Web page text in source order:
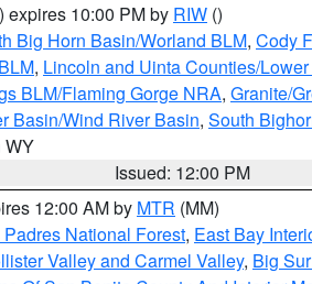
) expires 10:00 PM by RIW ()
Big Horn Basin/Worland BLM, Cody
, Lincoln and Uinta Counties/
BLM/Flaming Gorge NRA, Granite/
Basin/Wind River Basin, South
WY
Issued: 12:00 PM
12:00 AM by MTR (MM)
National Forest, East Bay
Valley and Carmel Valley, Big